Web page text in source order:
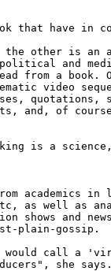
that have in
the other is
and
from a book.
video
quotations,
of course,
is a
academics
as well as
shows and
plain-gossip.
would call a
she